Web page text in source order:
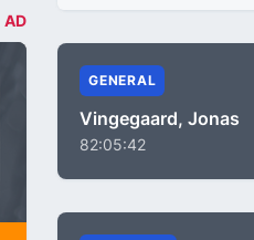
AD
GENERAL
Vingegaard, Jonas
82:05:42